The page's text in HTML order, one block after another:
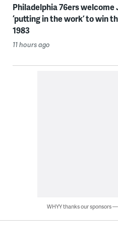
Philadelphia 76ers welcome
‘putting in the work’ to win
1983
11 hours ago
WHYY thanks our sponsors